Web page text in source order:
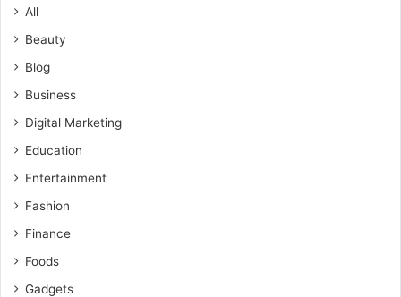
All
Beauty
Blog
Business
Digital Marketing
Education
Entertainment
Fashion
Finance
Foods
Gadgets